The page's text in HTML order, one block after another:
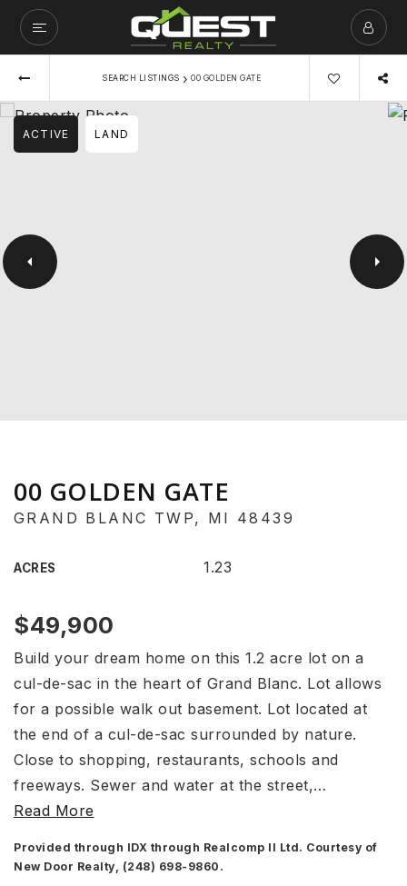
SEARCH LISTINGS › 00 GOLDEN GATE
ACTIVE LAND
00 GOLDEN GATE
GRAND BLANC TWP, MI 48439
ACRES 1.23
$49,900
Build your dream home on this 1.2 acre lot on a
cul-de-sac in the heart of Grand Blanc. Lot allows
for a possible walk out basement. Lot located at
the end of a cul-de-sac surrounded by nature.
Close to shopping, restaurants, schools and
freeways. Sewer and water at the street,…
Read More
Provided through IDX through Realcomp II Ltd. Courtesy of
New Door Realty, (248) 698-9860.